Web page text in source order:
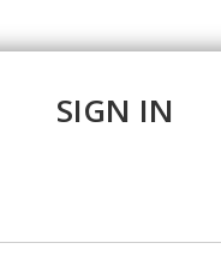
SIGN IN